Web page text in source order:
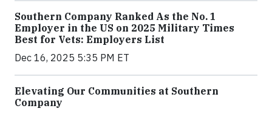
Southern Company Ranked As the No. 1
Employer in the US on 2025 Military Times
Best for Vets: Employers List
Dec 16, 2025 5:35 PM ET
Elevating Our Communities at Southern
Company